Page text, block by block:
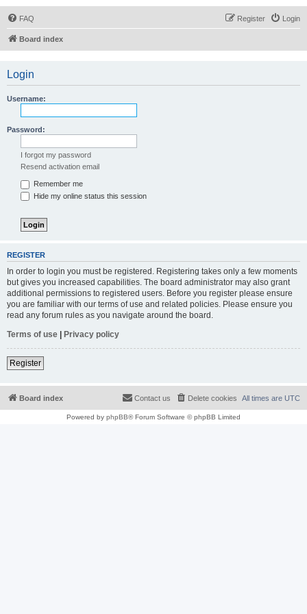
FAQ Login
Register
Board index
Login
Username:
Password:
I forgot my password
Resend activation email
Remember me
Hide my online status this session
REGISTER
In order to login you must be registered. Registering takes only a few moments
but gives you increased capabilities. The board administrator may also grant
additional permissions to registered users. Before you register please ensure
you are familiar with our terms of use and related policies. Please ensure you
read any forum rules as you navigate around the board.
Terms of use | Privacy policy
Register
Board index All times are UTC
Delete cookies
Contact us
Powered by phpBB® Forum Software © phpBB Limited